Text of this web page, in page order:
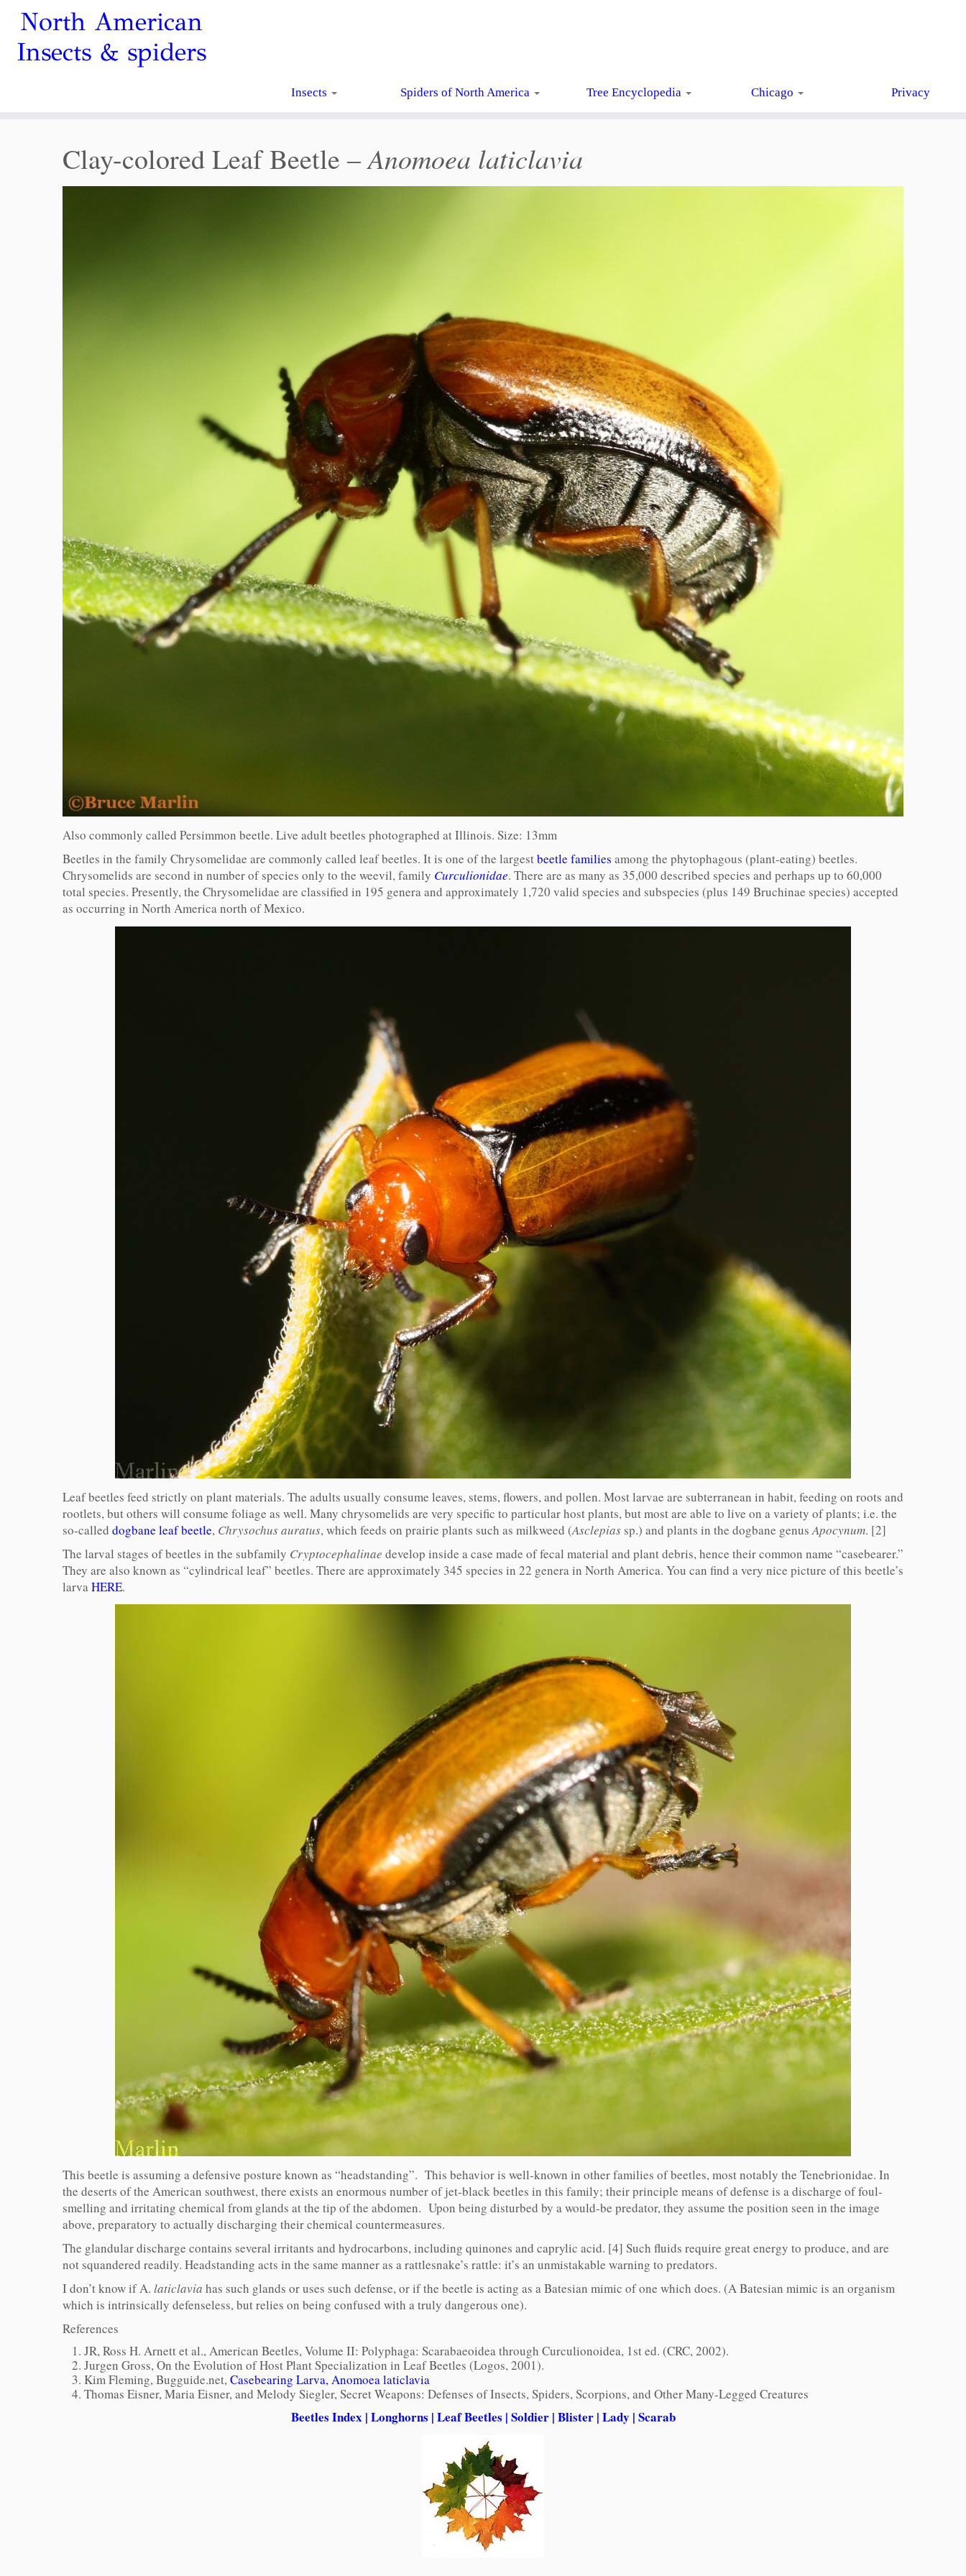
North American
Insects & spiders
Insects Spiders of North America Tree Encyclopedia Chicago Privacy
Clay-colored Leaf Beetle –Anomoea laticlavia
Also commonly called Persimmon beetle. Live adult beetles photographed at Illinois. Size: 13mm
Beetles in the family Chrysomelidae are commonly called leaf beetles. It is one of the largestbeetle families among the phytophagous (plant-eating) beetles.
Chrysomelids are second in number of species only to the weevil, family Curculionidae. There are as many as 35,000 described species and perhaps up to 60,000
total species. Presently, the Chrysomelidae are classified in 195 genera and approximately 1,720 valid species and subspecies (plus 149 Bruchinae species) accepted
as occurring in North America north of Mexico.
Leaf beetles feed strictly on plant materials. The adults usually consume leaves, stems, flowers, and pollen. Most larvae are subterranean in habit, feeding on roots and
rootlets, but others will consume foliage as well. Many chrysomelids are very specific to particular host plants, but most are able to live on a variety of plants; i.e. the
so-called dogbane leaf beetle, Chrysochus auratus, which feeds on prairie plants such as milkweed (Asclepias sp.) and plants in the dogbane genus Apocynum. [2]
The larval stages of beetles in the subfamily Cryptocephalinae develop inside a case made of fecal material and plant debris, hence their common name “casebearer.”
They are also known as “cylindrical leaf” beetles. There are approximately 345 species in 22 genera in North America. You can find a very nice picture of this beetle’s
larva HERE.
This beetle is assuming a defensive posture known as “headstanding”. This behavior is well-known in other families of beetles, most notably the Tenebrionidae. In
the deserts of the American southwest, there exists an enormous number of jet-black beetles in this family; their principle means of defense is a discharge of foul-
smelling and irritating chemical from glands at the tip of the abdomen. Upon being disturbed by a would-be predator, they assume the position seen in the image
above, preparatory to actually discharging their chemical countermeasures.
The glandular discharge contains several irritants and hydrocarbons, including quinones and caprylic acid. [4] Such fluids require great energy to produce, and are
not squandered readily. Headstanding acts in the same manner as a rattlesnake’s rattle: it’s an unmistakable warning to predators.
I don’t know if A. laticlavia has such glands or uses such defense, or if the beetle is acting as a Batesian mimic of one which does. (A Batesian mimic is an organism
which is intrinsically defenseless, but relies on being confused with a truly dangerous one).
References
JR, Ross H. Arnett et al., American Beetles, Volume II: Polyphaga: Scarabaeoidea through Curculionoidea, 1st ed. (CRC, 2002).
Jurgen Gross, On the Evolution of Host Plant Specialization in Leaf Beetles (Logos, 2001).
Kim Fleming, Bugguide.net,Casebearing Larva, Anomoea laticlavia
Thomas Eisner, Maria Eisner, and Melody Siegler, Secret Weapons: Defenses of Insects, Spiders, Scorpions, and Other Many-Legged Creatures
Beetles Index| Longhorns | Leaf Beetles | Soldier| Blister| Lady | Scarab